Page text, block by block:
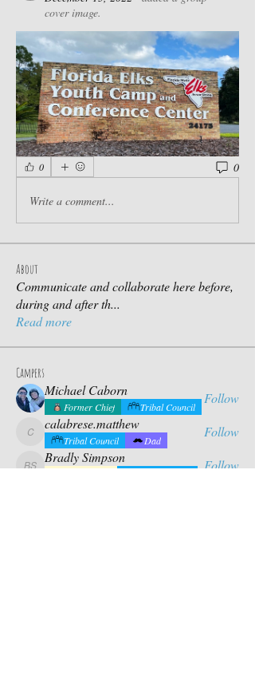
cover image.
0 0
Write a comment...
About
Communicate and collaborate here before,
during and after th...
Read more
Campers
Michael Caborn
Former Chief Tribal Council
Follow
calabrese.matthew
calabrese.matthew
Tribal Council Dad
Follow
Bradly Simpson
Bradly Simpson Follow